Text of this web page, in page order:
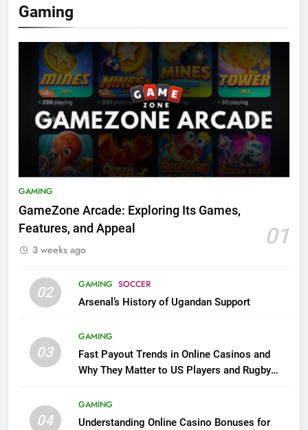
Gaming
GAMING
GameZone Arcade: Exploring Its Games,
Features, and Appeal
01
3 weeks ago
02 GAMING SOCCER
Arsenal’s History of Ugandan Support
03
GAMING
Fast Payout Trends in Online Casinos and
Why They Matter to US Players and Rugby
04
GAMING
Understanding Online Casino Bonuses for